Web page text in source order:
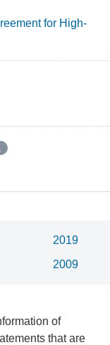
for High-
2019
2009
of
that are